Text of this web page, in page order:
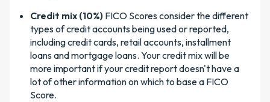
Credit mix (10%) FICO Scores consider the different
types of credit accounts being used or reported,
including credit cards, retail accounts, installment
loans and mortgage loans. Your credit mix will be
more important if your credit report doesn't have a
lot of other information on which to base a FICO
Score.